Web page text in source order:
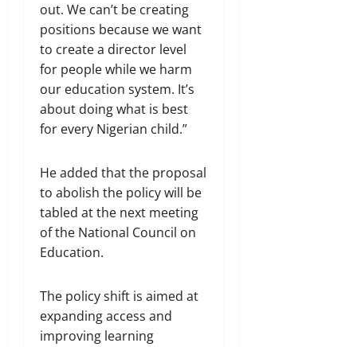
out. We can’t be creating
positions because we want
to create a director level
for people while we harm
our education system. It’s
about doing what is best
for every Nigerian child.”
He added that the proposal
to abolish the policy will be
tabled at the next meeting
of the National Council on
Education.
The policy shift is aimed at
expanding access and
improving learning